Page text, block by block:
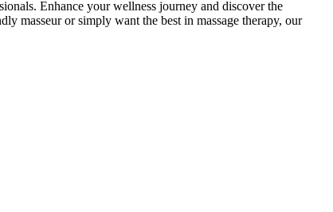
Enhance your wellness journey and discover the
masseur or simply want the best in massage therapy, our